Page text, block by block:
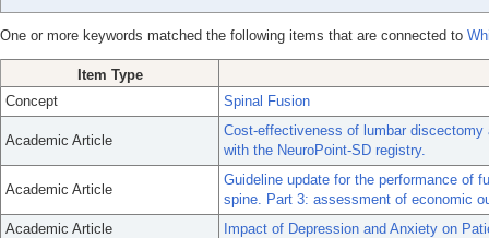
One or more keywords matched the following items that are connected to
Item Type
Concept
Spinal Fusion
Academic Article
Cost-effectiveness of lumbar
with the NeuroPoint-SD registry.
Academic Article
Guideline update for the performance of
spine. Part 3: assessment of economic
Academic Article
Impact of Depression and Anxiety on